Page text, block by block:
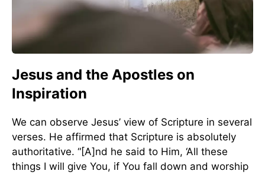
Jesus and the Apostles on
Inspiration
We can observe Jesus’ view of Scripture in several
verses. He affirmed that Scripture is absolutely
authoritative. “[A]nd he said to Him, ‘All these
things I will give You, if You fall down and worship